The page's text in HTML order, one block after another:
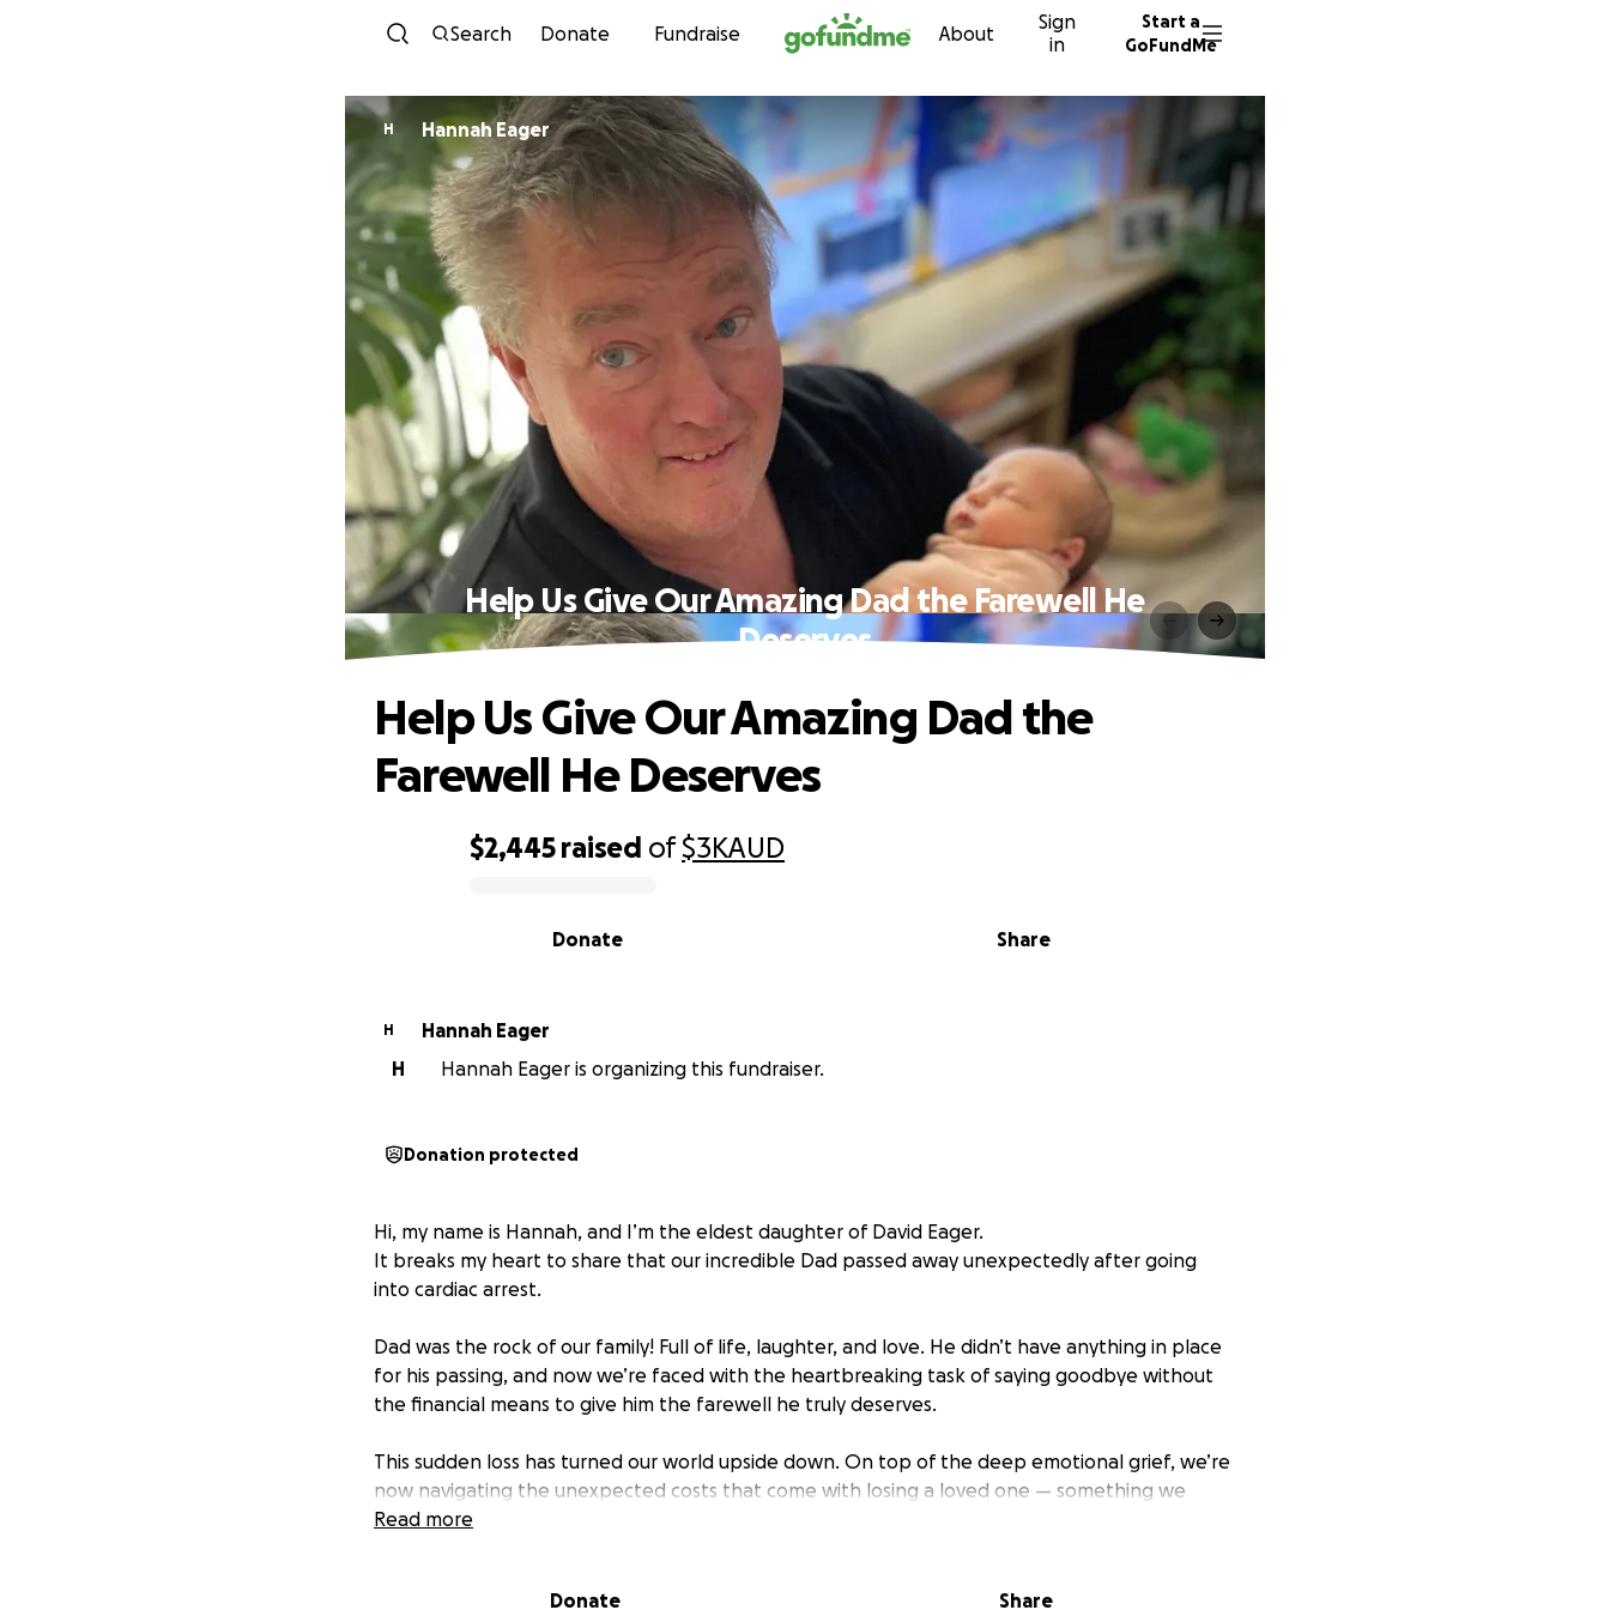
Skip to content
Search Donate Fundraise About
Sign
in
Start a
GoFundMe
H Hannah Eager
Help Us Give Our Amazing Dad the Farewell He
Deserves
$2,445 raised of$3KAUD
Share
Donate
Help Us Give Our Amazing Dad the
Farewell He Deserves
H
Hannah Eager
H
Hannah Eager is organizing this fundraiser.
Donation protected
Hi, my name is Hannah, and I’m the eldest daughter of David Eager.
It breaks my heart to share that our incredible Dad passed away unexpectedly after going
into cardiac arrest.
Dad was the rock of our family! Full of life, laughter, and love. He didn’t have anything in place
for his passing, and now we’re faced with the heartbreaking task of saying goodbye without
the financial means to give him the farewell he truly deserves.
This sudden loss has turned our world upside down. On top of the deep emotional grief, we’re
now navigating the unexpected costs that come with losing a loved one — something we
simply weren’t prepared for.
who loved him most.
Read more
Donate Share